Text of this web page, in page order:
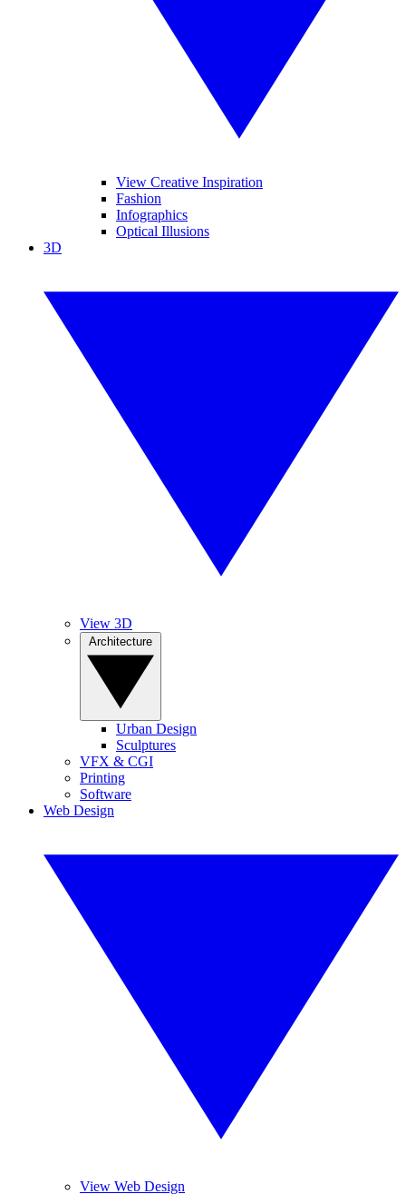
View Creative Inspiration
Fashion
Infographics
Optical Illusions
3D
View 3D
Urban Design
Sculptures
VFX & CGI
Printing
Software
Web Design
View Web Design